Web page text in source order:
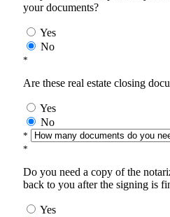
your documents?
Yes
No
*
Are these real estate closing
Yes
No
*
*
Do you need a copy of the
back to you after the signing is
Yes